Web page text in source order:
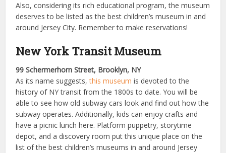
Also, considering its rich educational program, the museum
deserves to be listed as the best children’s museum in and
around Jersey City. Remember to make reservations!
New York Transit Museum
99 Schermerhorn Street, Brooklyn, NY
As its name suggests,this museum is devoted to the
history of NY transit from the 1800s to date. You will be
able to see how old subway cars look and find out how the
subway operates. Additionally, kids can enjoy crafts and
have a picnic lunch here. Platform puppetry, storytime
depot, and a discovery room put this unique place on the
list of the best children’s museums in and around Jersey